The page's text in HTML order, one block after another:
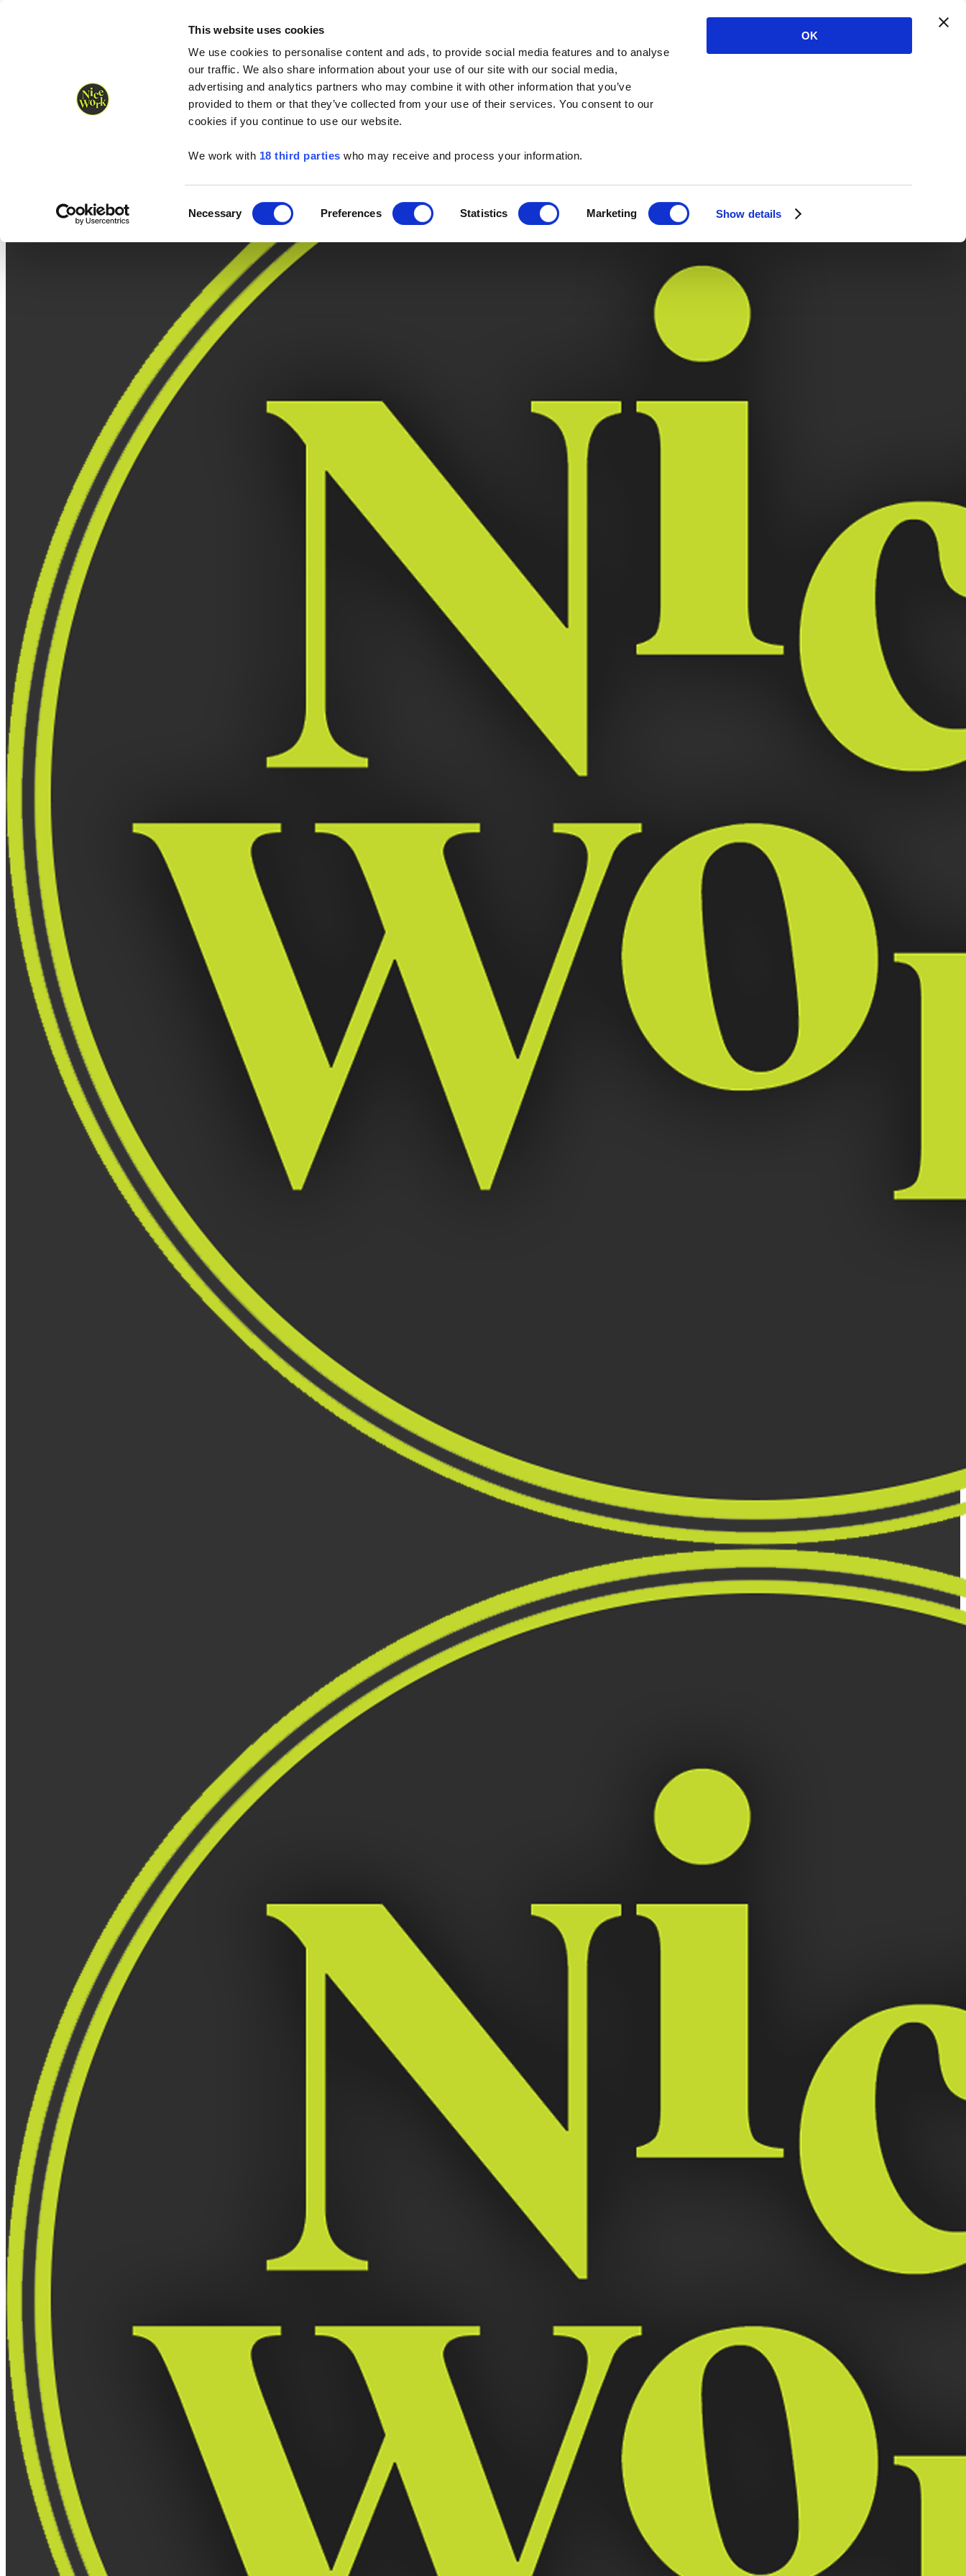
This website uses cookies
We use cookies to personalise content and ads, to provide social media features and to analyse
our traffic. We also share information about your use of our site with our social media,
advertising and analytics partners who may combine it with other information that you’ve
provided to them or that they’ve collected from your use of their services. You consent to our
cookies if you continue to use our website.
We work with 18 third parties who may receive and process your information.
Selection
Necessary Preferences Statistics Marketing Show details
OK